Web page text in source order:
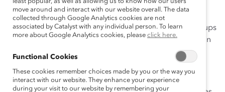
Women and the Future of Work: Developing
solutions for women and underrepresented groups
to have full participation and equal opportunity in
the 21st-century workplace.
Lead for Equity and Inclusion:
Deepening
understanding of workplace inclusion and
move around and interact with our website overall. The data
collected through Google Analytics cookies are not
associated by Catalyst with any individual person. To learn
more about Google Analytics cookies, please click here.
Functional Cookies
These cookies remember choices made by you or the way you
interact with our website. They enhance your experience
during your visit to our website by remembering your